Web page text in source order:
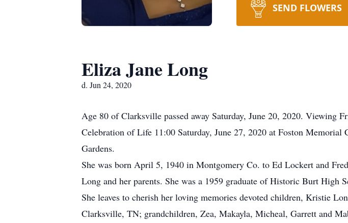
SEND FLOWERS
Eliza Jane Long
d. Jun 24, 2020
Age 80 of Clarksville passed away Saturday, June 20, 2020. Viewing
Celebration of Life 11:00 Saturday, June 27, 2020 at Foston
Gardens.
She was born April 5, 1940 in Montgomery Co. to Ed Lockert and
Long and her parents. She was a 1959 graduate of Historic Burt High
She leaves to cherish her loving memories devoted children, Kristie
Clarksville, TN; grandchildren, Zea, Makayla, Micheal, Garrett and